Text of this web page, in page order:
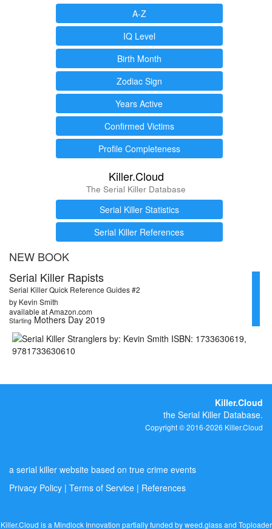
A-Z
IQ Level
Birth Month
Zodiac Sign
Years Active
Confirmed Victims
Profile Completeness
Killer.Cloud
The Serial Killer Database
Serial Killer Statistics
Serial Killer References
NEW BOOK
Serial Killer Rapists
Serial Killer Quick Reference Guides #2
by Kevin Smith
available at Amazon.com
Starting Mothers Day 2019
Killer.Cloud
the Serial Killer Database.
Copyright © 2016-2026 Killer.Cloud
a serial killer website based on true crime events
Privacy Policy | Terms of Service | References
Killer.Cloud is a Mindlock Innovation partially funded byweed.glassand Toploader